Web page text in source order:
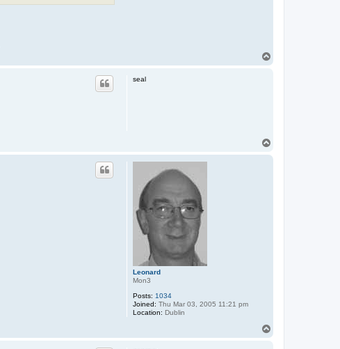
seal
Leonard
Mon3
Posts: 1034
Joined: Thu Mar 03, 2005 11:21 pm
Location: Dublin